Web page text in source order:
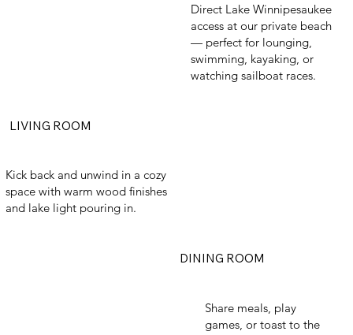
DINING ROOM
Share meals, play
games, or toast to the
Direct Lake Winnipesaukee
access at our private beach
— perfect for lounging,
swimming, kayaking, or
watching sailboat races.
LIVING ROOM
Kick back and unwind in a cozy
space with warm wood finishes
and lake light pouring in.